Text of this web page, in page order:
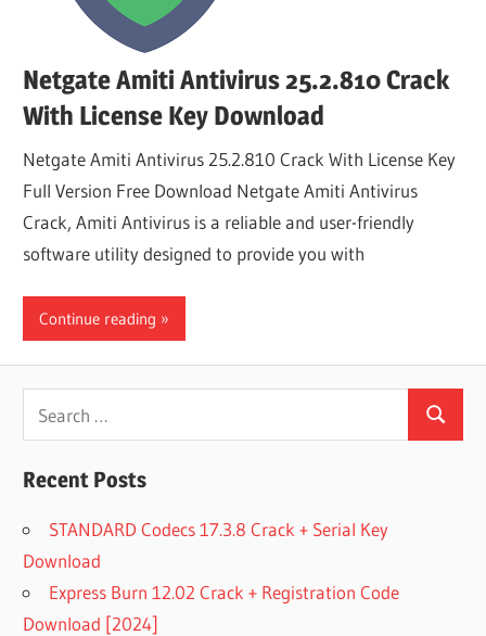
Netgate Amiti Antivirus 25.2.810 Crack
With License Key Download
Netgate Amiti Antivirus 25.2.810 Crack With License Key
Full Version Free Download Netgate Amiti Antivirus
Crack, Amiti Antivirus is a reliable and user-friendly
software utility designed to provide you with
Continue reading
for:
Search
Recent Posts
STANDARD Codecs 17.3.8 Crack + Serial Key
Download
Express Burn 12.02 Crack + Registration Code
Download [2024]